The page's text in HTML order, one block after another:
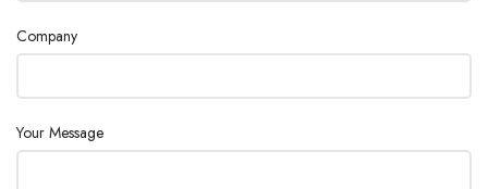
Company
Your Message